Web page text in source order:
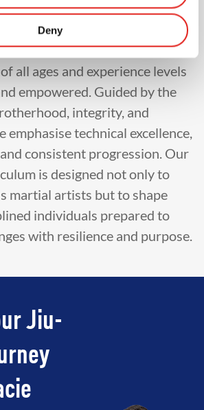
Deny
development. Our
to teaching in a
and inclusive environment
all ages and experience levels
empowered. Guided by the
integrity, and
emphasise technical excellence,
consistent progression. Our
is designed not only to
martial artists but to shape
individuals prepared to
with resilience and purpose.
Jiu-